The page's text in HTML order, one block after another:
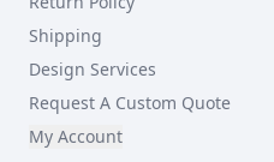
Shipping
Design Services
Request A Custom Quote
My Account